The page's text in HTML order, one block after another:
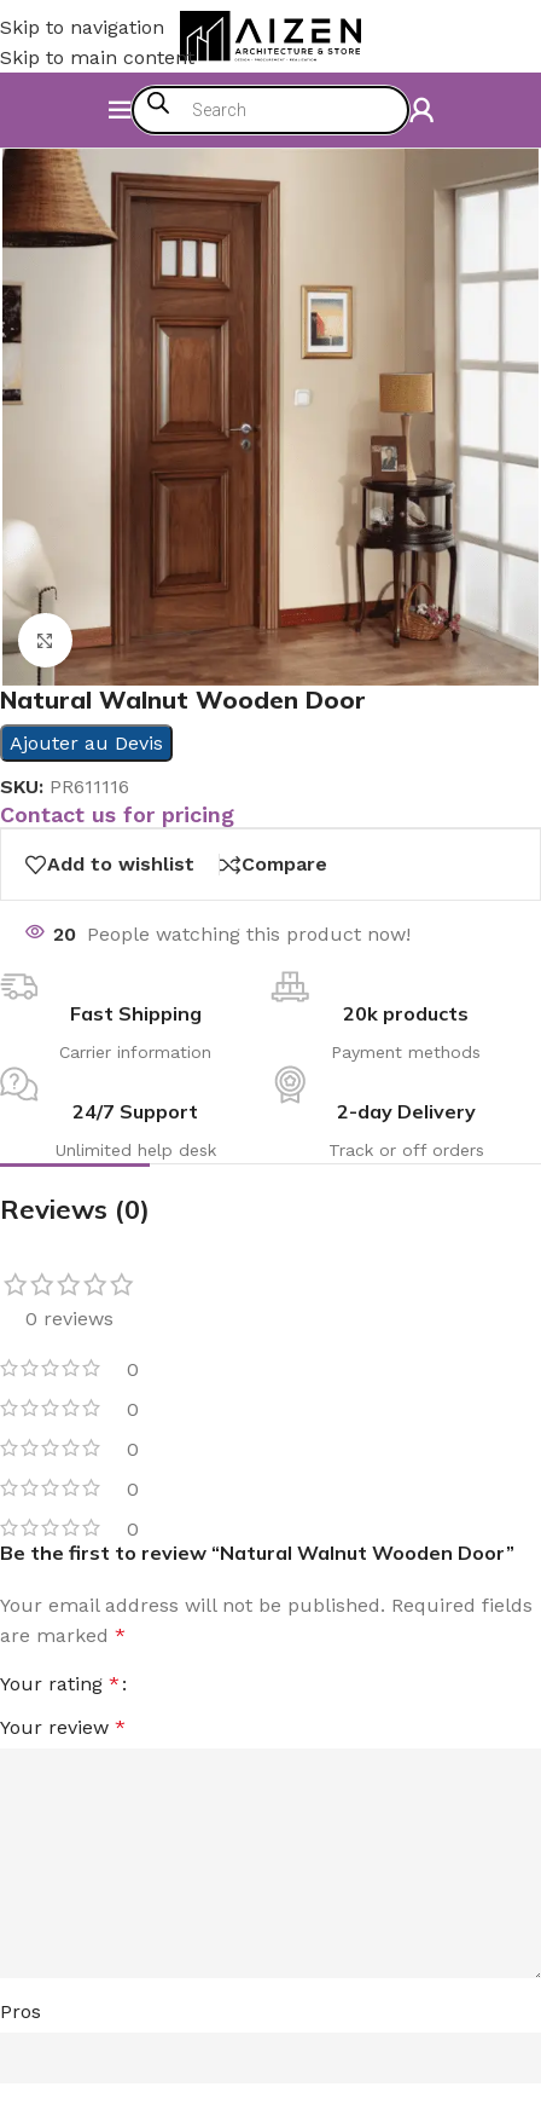
Skip to navigation
Skip to main content
Construction Materials
Click to enlarge
Natural Walnut Wooden Door
Ajouter au Devis
SKU: PR611116
Contact us for pricing
Add to wishlist Compare
20 People watching this product now!
Fast Shipping
Carrier information
20k products
Payment methods
24/7 Support
Unlimited help desk
2-day Delivery
Track or off orders
Reviews (0)
0 reviews
0
0
0
0
0
Be the first to review “Natural Walnut Wooden Door”
Your email address will not be published. Required fields
are marked *
Your rating *
Your review *
Pros